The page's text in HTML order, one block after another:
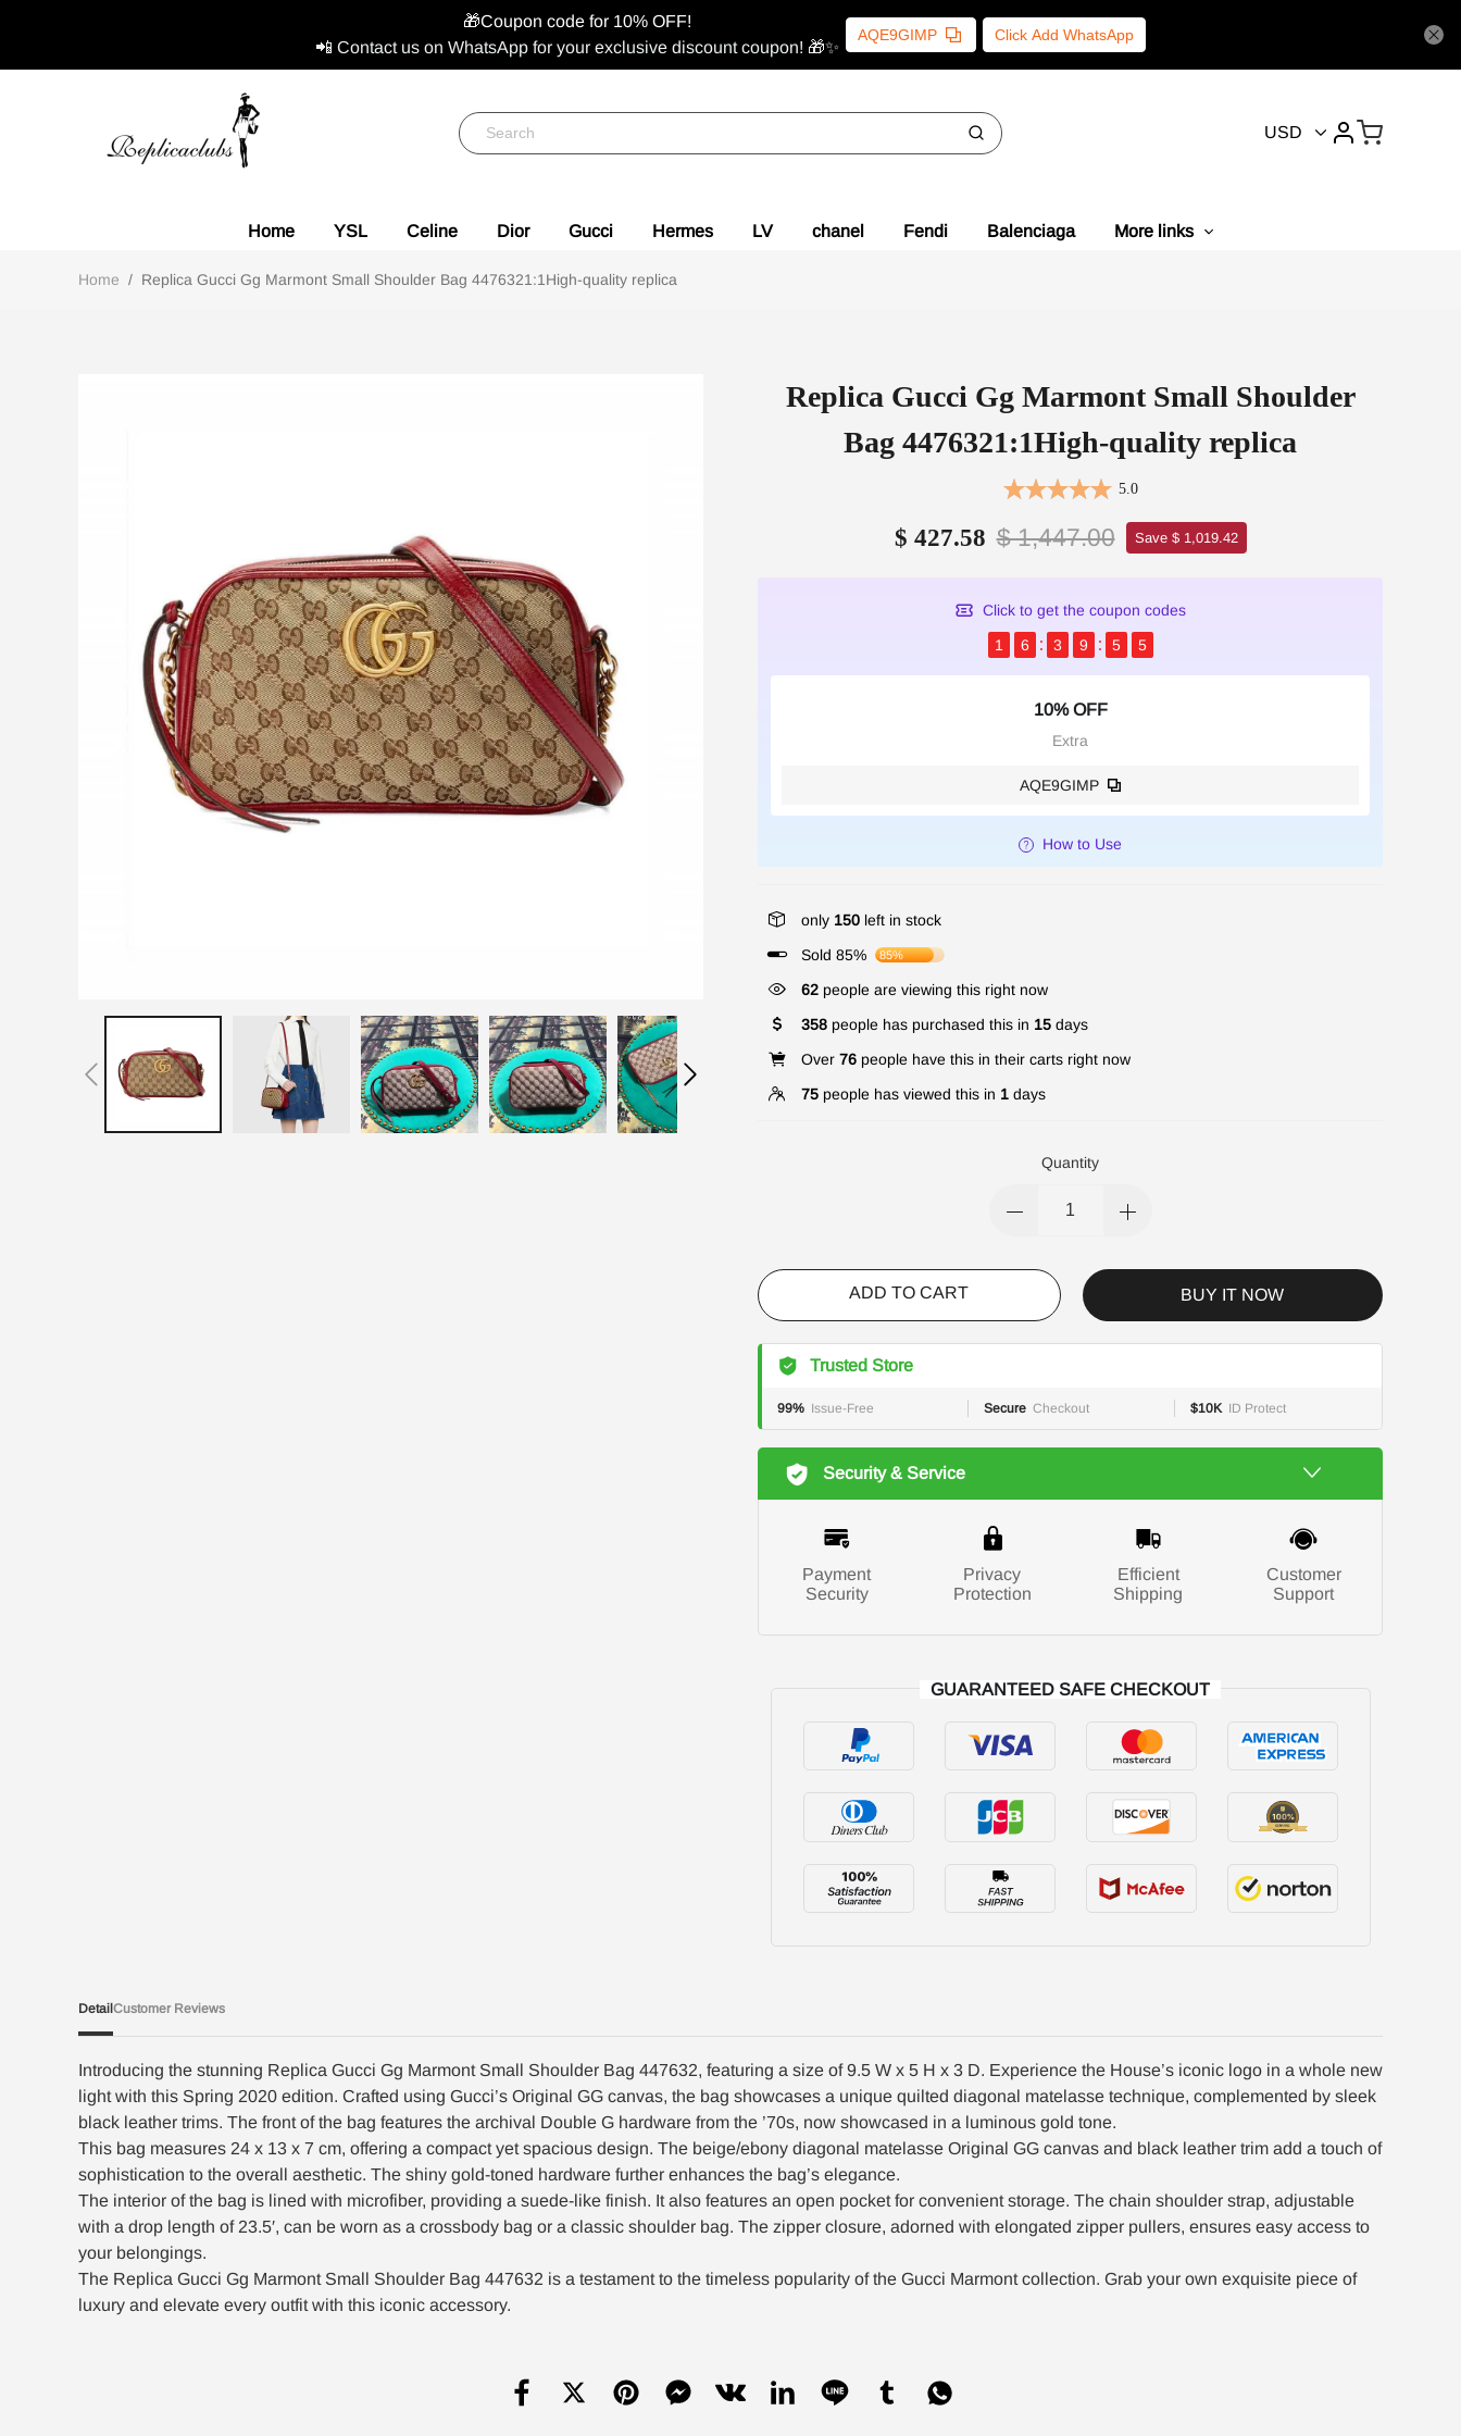
🎁Coupon code for 10% OFF!
📲 Contact us on WhatsApp for your exclusive discount coupon! 🎁✨
AQE9GIMP Click Add WhatsApp
USD
Home YSL Celine Dior Gucci Hermes LV chanel Fendi Balenciaga More links
Home / Replica Gucci Gg Marmont Small Shoulder Bag 4476321:1High-quality replica
Replica Gucci Gg Marmont Small Shoulder
Bag 4476321:1High-quality replica
5.0
$ 427.58 $ 1,447.00 Save $ 1,019.42
Click to get the coupon codes
1
6 3 9 5 4
10% OFF
Extra
AQE9GIMP
How to Use
only 150 left in stock
Sold 85%
85%
62 people are viewing this right now
358 people has purchased this in 15 days
Over 76 people have this in their carts right now
75 people has viewed this in 1 days
Quantity
ADD TO CART BUY IT NOW
Trusted Store
99% Issue-Free Secure Checkout $10K ID Protect
Security & Service
Payment
Security
Privacy
Protection
Efficient
Shipping
Customer
Support
GUARANTEED SAFE CHECKOUT
Detail
Introducing the stunning Replica Gucci Gg Marmont Small Shoulder Bag 447632, featuring a size of 9.5 W x 5 H x 3 D. Experience the House’s iconic logo in a whole new
light with this Spring 2020 edition. Crafted using Gucci’s Original GG canvas, the bag showcases a unique quilted diagonal matelasse technique, complemented by sleek
black leather trims. The front of the bag features the archival Double G hardware from the ’70s, now showcased in a luminous gold tone.
This bag measures 24 x 13 x 7 cm, offering a compact yet spacious design. The beige/ebony diagonal matelasse Original GG canvas and black leather trim add a touch of
sophistication to the overall aesthetic. The shiny gold-toned hardware further enhances the bag’s elegance.
The interior of the bag is lined with microfiber, providing a suede-like finish. It also features an open pocket for convenient storage. The chain shoulder strap, adjustable
with a drop length of 23.5′, can be worn as a crossbody bag or a classic shoulder bag. The zipper closure, adorned with elongated zipper pullers, ensures easy access to
your belongings.
The Replica Gucci Gg Marmont Small Shoulder Bag 447632 is a testament to the timeless popularity of the Gucci Marmont collection. Grab your own exquisite piece of
luxury and elevate every outfit with this iconic accessory.
Customer Reviews